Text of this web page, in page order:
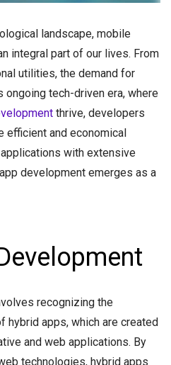
landscape, mobile
integral part of our lives. From
utilities, the demand for
ongoing tech-driven era, where
thrive, developers
efficient and economical
with extensive
development emerges as a
recognizing the
apps, which are created
and web applications. By
technologies, hybrid apps